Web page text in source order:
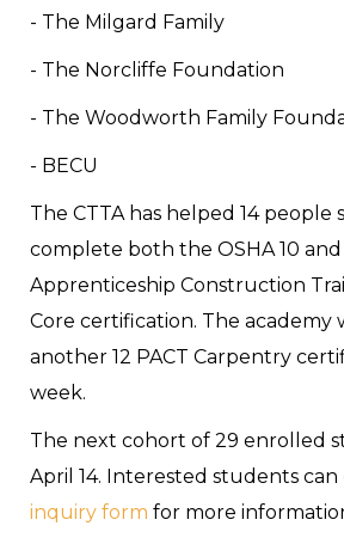
- The Milgard Family
- The Norcliffe Foundation
- The Woodworth Family
- BECU
The CTTA has helped 14 people
complete both the OSHA 10
Apprenticeship Construction
Core certification. The academy
another 12 PACT Carpentry
week.
The next cohort of 29 enrolled
April 14. Interested students can
inquiry form for more